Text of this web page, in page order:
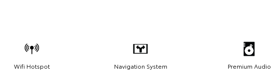
Wifi Hotspot Navigation System Premium Audio